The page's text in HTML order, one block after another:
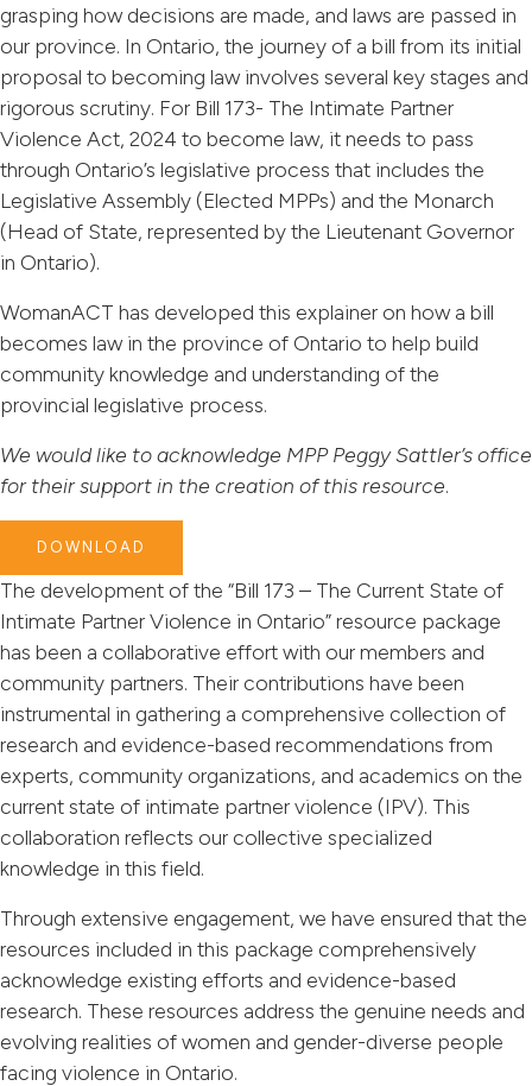
grasping how decisions are made, and laws are passed in
our province. In Ontario, the journey of a bill from its initial
proposal to becoming law involves several key stages and
rigorous scrutiny. For Bill 173- The Intimate Partner
Violence Act, 2024 to become law, it needs to pass
through Ontario’s legislative process that includes the
Legislative Assembly (Elected MPPs) and the Monarch
(Head of State, represented by the Lieutenant Governor
in Ontario).
WomanACT has developed this explainer on how a bill
becomes law in the province of Ontario to help build
community knowledge and understanding of the
provincial legislative process.
We would like to acknowledge MPP Peggy Sattler’s office
for their support in the creation of this resource.
DOWNLOAD
The development of the “Bill 173 – The Current State of
Intimate Partner Violence in Ontario” resource package
has been a collaborative effort with our members and
community partners. Their contributions have been
instrumental in gathering a comprehensive collection of
research and evidence-based recommendations from
experts, community organizations, and academics on the
current state of intimate partner violence (IPV). This
collaboration reflects our collective specialized
knowledge in this field.
Through extensive engagement, we have ensured that the
resources included in this package comprehensively
acknowledge existing efforts and evidence-based
research. These resources address the genuine needs and
evolving realities of women and gender-diverse people
facing violence in Ontario.